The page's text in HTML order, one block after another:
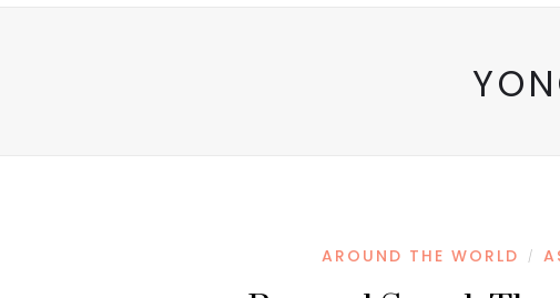
AROUND THE WORLD /